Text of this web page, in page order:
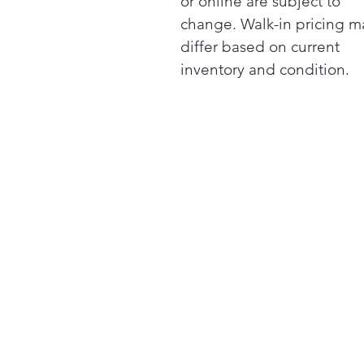
change. Walk-in pricing
differ based on current
inventory and condition.